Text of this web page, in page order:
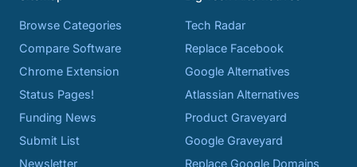
Browse Categories
Compare Software
Chrome Extension
Status Pages!
Funding News
Submit List
Newsletter
Tech Radar
Replace Facebook
Google Alternatives
Atlassian Alternatives
Product Graveyard
Google Graveyard
Replace Google Domains